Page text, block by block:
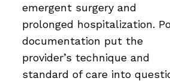
emergent surgery and
prolonged hospitalization.
documentation put the
provider’s technique and
standard of care into